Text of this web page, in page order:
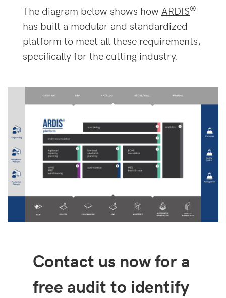
The diagram below shows how ARDIS®
has built a modular and standardized
platform to meet all these requirements,
specifically for the cutting industry.
Contact us now for a
free audit to identify